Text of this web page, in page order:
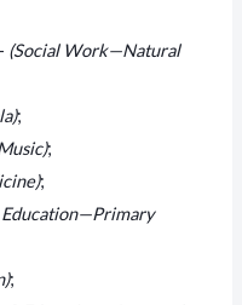
(Social Work—Natural
;
;
;
;